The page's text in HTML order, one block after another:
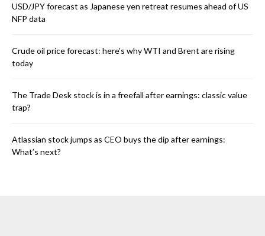
USD/JPY forecast as Japanese yen retreat resumes ahead of US
NFP data
Crude oil price forecast: here’s why WTI and Brent are rising
today
The Trade Desk stock is in a freefall after earnings: classic value
trap?
Atlassian stock jumps as CEO buys the dip after earnings:
What’s next?